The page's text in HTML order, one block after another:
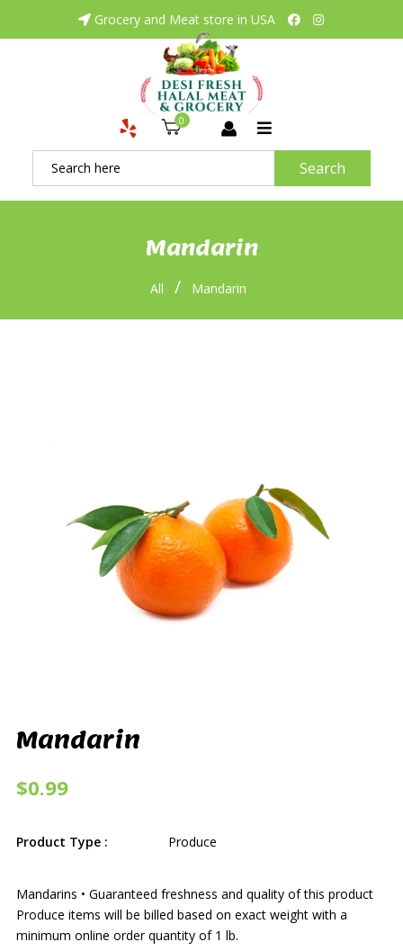
Grocery and Meat store in USA
0
Search
Mandarin
All / Mandarin
Mandarin
$0.99
Product Type : Produce
Mandarins • Guaranteed freshness and quality of this product
Produce items will be billed based on exact weight with a
minimum online order quantity of 1 lb.